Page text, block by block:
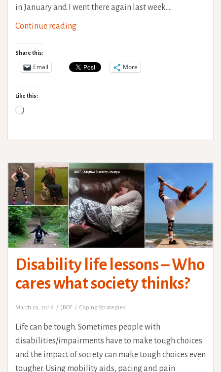
in January and I went there again last week.…
Continue readingCley
Review
Share this:
Email More
Like this:
Loading…
Disability life lessons – Who
cares what society thinks?
March 29, 2016 JBOT Coping Strategies
Life can be tough. Sometimes people with
disabilities/impairments have to make tough choices
and the impact of society can make tough choices even
tougher. Using mobility aids, pacing and pain